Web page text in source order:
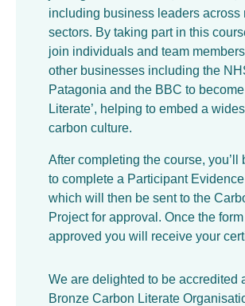
including business leaders across
sectors. By taking part in this
join individuals and team
other businesses including the
Patagonia and the BBC to become
Literate’, helping to embed a
carbon culture.
After completing the course, you’ll
to complete a Participant
which will then be sent to the
Project for approval. Once the
approved you will receive your
We are delighted to be accredited
Bronze Carbon Literate